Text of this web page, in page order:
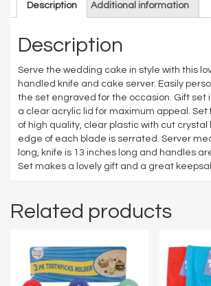
Description Additional information
Description
Serve the wedding cake in style with this
handled knife and cake server. Easily
the set engraved for the occasion. Gift set
a clear acrylic lid for maximum appeal.
of high quality, clear plastic with cut crystal
edge of each blade is serrated. Server
long, knife is 13 inches long and handles
Set makes a lovely gift and a great
Related products